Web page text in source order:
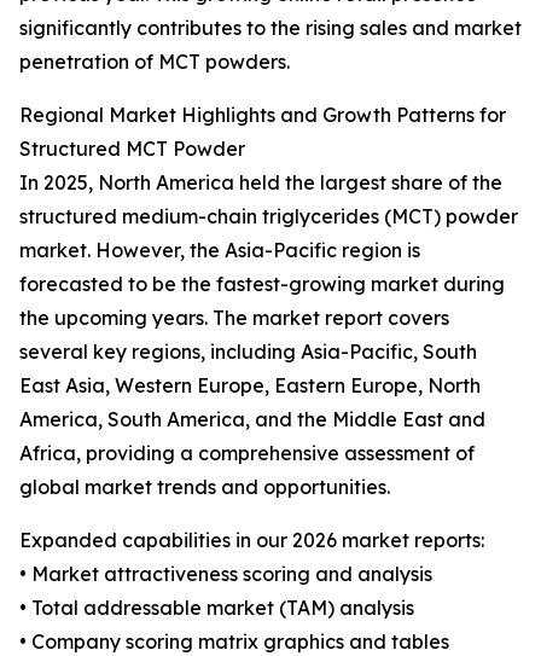
significantly contributes to the rising sales and market
penetration of MCT powders.
Regional Market Highlights and Growth Patterns for
Structured MCT Powder
In 2025, North America held the largest share of the
structured medium-chain triglycerides (MCT) powder
market. However, the Asia-Pacific region is
forecasted to be the fastest-growing market during
the upcoming years. The market report covers
several key regions, including Asia-Pacific, South
East Asia, Western Europe, Eastern Europe, North
America, South America, and the Middle East and
Africa, providing a comprehensive assessment of
global market trends and opportunities.
Expanded capabilities in our 2026 market reports:
• Market attractiveness scoring and analysis
• Total addressable market (TAM) analysis
• Company scoring matrix graphics and tables